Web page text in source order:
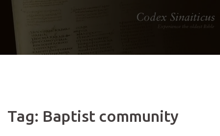
Tag: Baptist community